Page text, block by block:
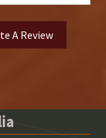
A Review